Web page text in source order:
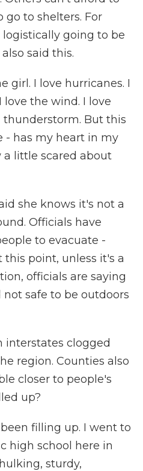
go to shelters. For
logistically going to be
said this.
girl. I love hurricanes. I
love the wind. I love
thunderstorm. But this
- has my heart in my
little scared about
she knows it's not a
Officials have
to evacuate -
point, unless it's a
officials are saying
safe to be outdoors
interstates clogged
region. Counties also
closer to people's
up?
been filling up. I went to
high school here in
sturdy,